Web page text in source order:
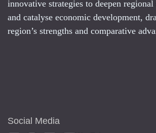
innovative strategies to deepen
and catalyse economic development,
region’s strengths and comparative
Social Media